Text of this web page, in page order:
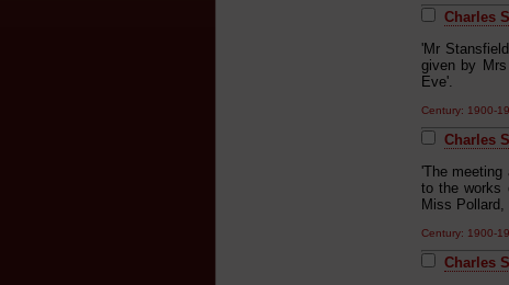
Charles
'Mr
given by
Eve'.
Century: 1900-
Charles
'The meeting
to the works
Miss Pollard,
Century: 1900-
Charles